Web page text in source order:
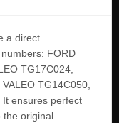
a direct
FORD
TG17C024,
TG14C050,
It ensures perfect
the original